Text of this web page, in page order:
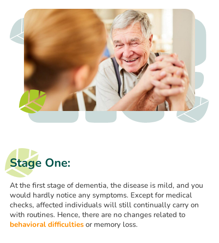
Stage One:
At the first stage of dementia, the disease is mild, and you
would hardly notice any symptoms. Except for medical
checks, affected individuals will still continually carry on
with routines. Hence, there are no changes related to
behavioral difficulties or memory loss.